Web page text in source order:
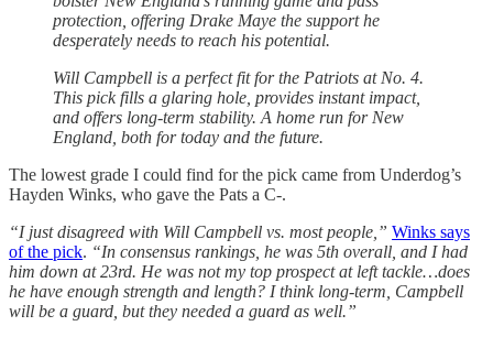
protection, offering Drake Maye the support he
desperately needs to reach his potential.
Will Campbell is a perfect fit for the Patriots at No. 4.
This pick fills a glaring hole, provides instant impact,
and offers long-term stability. A home run for New
England, both for today and the future.
The lowest grade I could find for the pick came from Underdog’s
Hayden Winks, who gave the Pats a C-.
“I just disagreed with Will Campbell vs. most people,” Winks says
of the pick. “In consensus rankings, he was 5th overall, and I had
him down at 23rd. He was not my top prospect at left tackle…does
he have enough strength and length? I think long-term, Campbell
will be a guard, but they needed a guard as well.”